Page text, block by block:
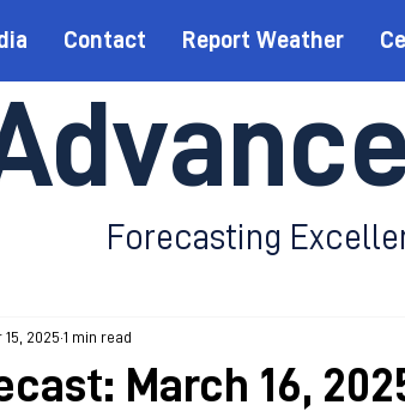
Contact Report Weather
Forecasting
March 16,
15, 2025 1 min read